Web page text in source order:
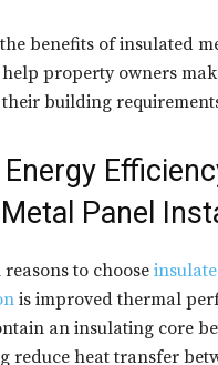
benefits of insulated
property owners
building
Panel
to choose
is improved thermal
an insulating core
reduce heat transfer